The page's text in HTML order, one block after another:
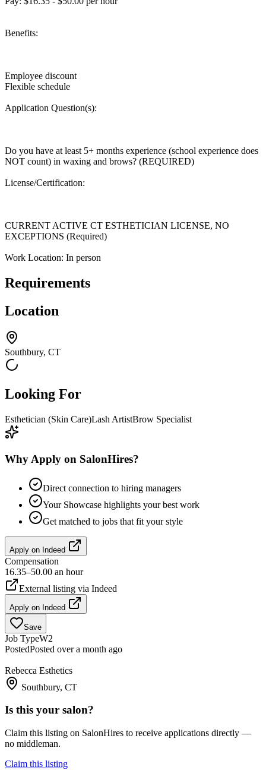
Benefits:
Employee discount
Flexible schedule
Application Question(s):
Do you have at least 5+ months experience (school experience does
NOT count) in waxing and brows? (REQUIRED)
License/Certification:
CURRENT ACTIVE CT ESTHETICIAN LICENSE, NO
EXCEPTIONS (Required)
Work Location: In person
Requirements
Location
Southbury, CT
Looking For
Esthetician (Skin Care)Lash ArtistBrow Specialist
Why Apply on SalonHires?
Direct connection to hiring managers
Your Showcase highlights your best work
Get matched to jobs that fit your style
Apply on Indeed
Compensation
16.35–50.00 an hour
External listing via Indeed
Apply on Indeed
Save
Job TypeW2
PostedPosted over a month ago
Rebecca Esthetics
Southbury, CT
Is this your salon?
Claim this listing on SalonHires to receive applications directly —
no middleman.
Claim this listing